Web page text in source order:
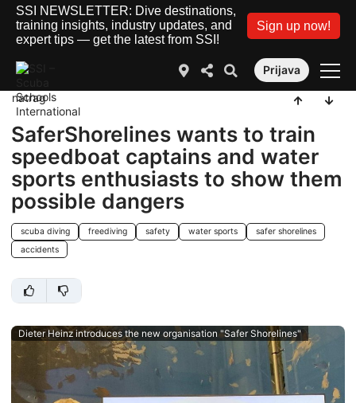
SSI NEWSLETTER: Dive destinations,
training insights, industry updates, and
expert tips — get the latest from SSI!
Sign up now!
Prijava
natrag
SaferShorelines wants to train
speedboat captains and water
sports enthusiasts to show them
possible dangers
scuba diving freediving safety water sports
safer shorelines
accidents
Dieter Heinz introduces the new organisation "Safer Shorelines"